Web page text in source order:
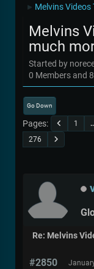
► Melvins
Melvins
much
Started by
0 Members and
Go Down
Pages 1
276
Re: Melvins
#2850